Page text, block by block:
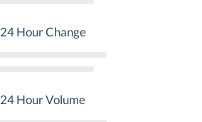
24 Hour Change
24 Hour Volume